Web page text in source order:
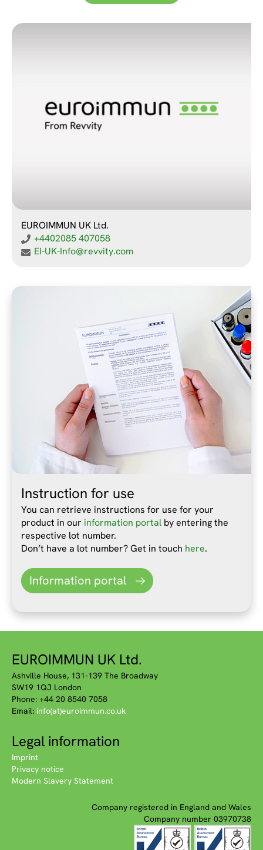
EUROIMMUN UK Ltd.
+4402085 407058
EI-UK-Info@revvity.com
Instruction for use
You can retrieve instructions for use for your
product in our information portal by entering the
respective lot number.
Don’t have a lot number? Get in touch here.
Information portal
EUROIMMUN UK Ltd.
Ashville House, 131-139 The Broadway
SW19 1QJ London
Phone: +44 20 8540 7058
Email: info(at)euroimmun.co.uk
Legal information
Imprint
Privacy notice
Modern Slavery Statement
Company registered in England and Wales
Company number 03970738